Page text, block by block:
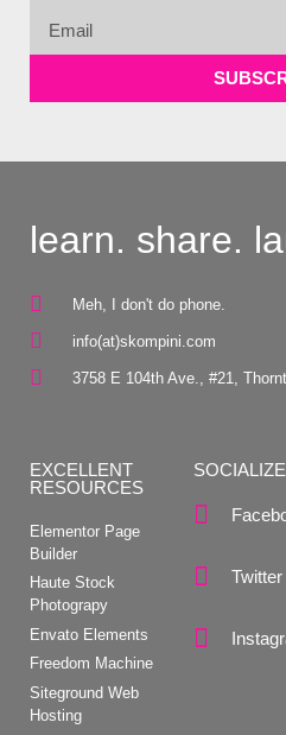
learn. share.
Meh, I don't do phone.
info(at)skompini.com
3758 E 104th Ave., #21,
EXCELLENT
RESOURCES
Elementor Page
Builder
Haute Stock
Photograpy
Envato Elements
Freedom Machine
Siteground Web
Hosting
SOCIALIZE
Twitter